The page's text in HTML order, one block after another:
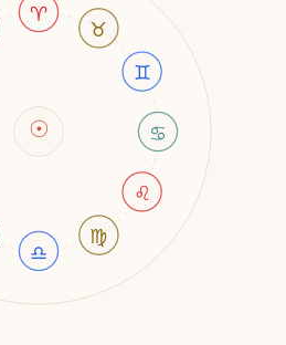
♈
♉
♊
♋
♌
♍
♎
☉